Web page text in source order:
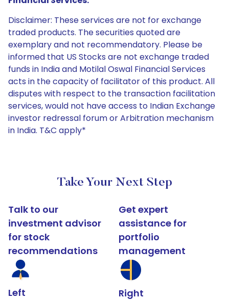
Disclaimer: These services are not for exchange
traded products. The securities quoted are
exemplary and not recommendatory. Please be
informed that US Stocks are not exchange traded
funds in India and Motilal Oswal Financial Services
acts in the capacity of facilitator of this product. All
disputes with respect to the transaction facilitation
services, would not have access to Indian Exchange
investor redressal forum or Arbitration mechanism
in India. T&C apply*
Take Your Next Step
Talk to our
investment advisor
for stock
recommendations
Left
Get expert
assistance for
portfolio
management
Right